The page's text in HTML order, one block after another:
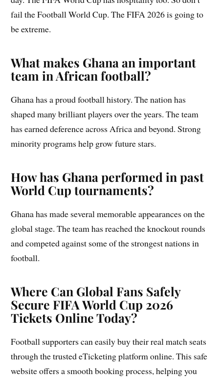
fail the Football World Cup. The FIFA 2026 is going to
be extreme.
What makes Ghana an important
team in African football?
Ghana has a proud football history. The nation has
shaped many brilliant players over the years. The team
has earned deference across Africa and beyond. Strong
minority programs help grow future stars.
How has Ghana performed in past
World Cup tournaments?
Ghana has made several memorable appearances on the
global stage. The team has reached the knockout rounds
and competed against some of the strongest nations in
football.
Where Can Global Fans Safely
Secure FIFA World Cup 2026
Tickets Online Today?
Football supporters can easily buy their real match seats
through the trusted eTicketing platform online. This safe
website offers a smooth booking process, helping you